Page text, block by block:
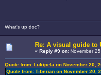
What's up doc?
Re: A visual guide to
« Reply #9 on:November
Quote from: Lukipela on November 20,
Quote from: Tiberian on November 20,